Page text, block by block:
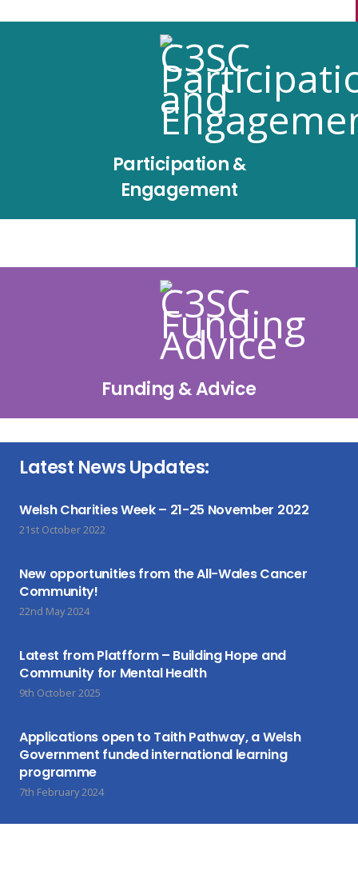
Participation &
Engagement
Funding & Advice
Latest News Updates:
Welsh Charities Week – 21-25 November 2022
21st October 2022
New opportunities from the All-Wales Cancer
Community!
22nd May 2024
Latest from Platfform – Building Hope and
Community for Mental Health
9th October 2025
Applications open to Taith Pathway, a Welsh
Government funded international learning
programme
7th February 2024